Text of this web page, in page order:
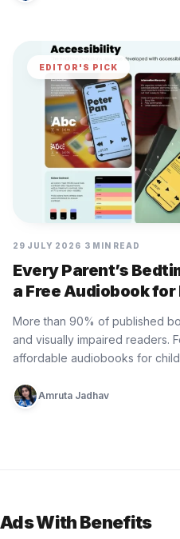
EDITOR'S PICK
29 JULY 2026 3 MIN READ
Every Parent’s
a Free Audiobook
More than 90% of published
and visually impaired readers.
affordable audiobooks for
Amruta Jadhav
Ads With Benefits